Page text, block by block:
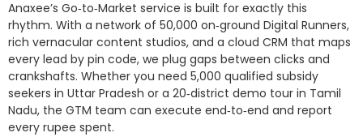
Anaxee’s Go‑to‑Market service is built for exactly this
rhythm. With a network of 50,000 on‑ground Digital Runners,
rich vernacular content studios, and a cloud CRM that maps
every lead by pin code, we plug gaps between clicks and
crankshafts. Whether you need 5,000 qualified subsidy
seekers in Uttar Pradesh or a 20‑district demo tour in Tamil
Nadu, the GTM team can execute end‑to‑end and report
every rupee spent.